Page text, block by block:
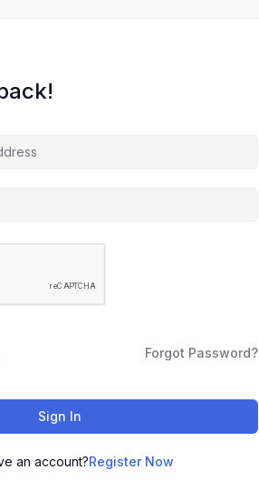
Forgot Password?
Sign In
an account?Register Now